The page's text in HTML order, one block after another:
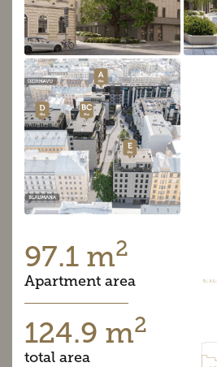
97.1 m2
Apartment area
124.9 m2
total area